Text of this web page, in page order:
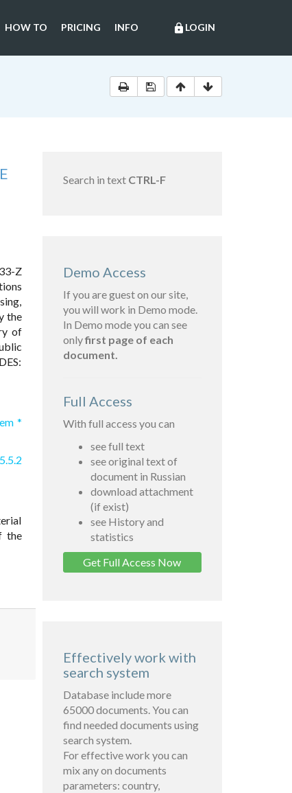
lock LOGIN
HOW TO PRICING INFO
Z
the
of
*
the
Search in text CTRL-F
Demo Access
If you are guest on our site,
you will work in Demo mode.
In Demo mode you can see
onlyfirst page of each
document.
Full Access
With full access you can
see full text
see original text of
document in Russian
download attachment
(if exist)
see History and
statistics
Get Full Access Now
Effectively work with
search system
Database include more
65000 documents. You can
find needed documents using
search system.
For effective work you can
mix any on documents
parameters: country,